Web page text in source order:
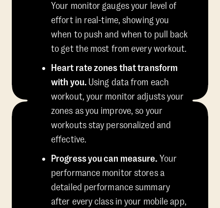
Your monitor gauges your level of
effort in real-time, showing you
when to push and when to pull back
to get the most from every workout.
Heart rate zones that transform
with you.Using data from each
workout, your monitor adjusts your
zones as you improve, so your
workouts stay personalized and
effective.
Progress you can measure. Your
performance monitor stores a
detailed performance summary
after every class in your mobile app,